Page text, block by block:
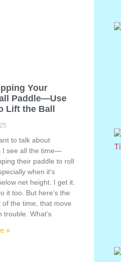
Your
Paddle—Use
Lift the Ball
to talk about
I see all the time—
their paddle to roll
when it’s
net height. I get it.
it too. But here’s the
of the time, that move
trouble. What’s
»